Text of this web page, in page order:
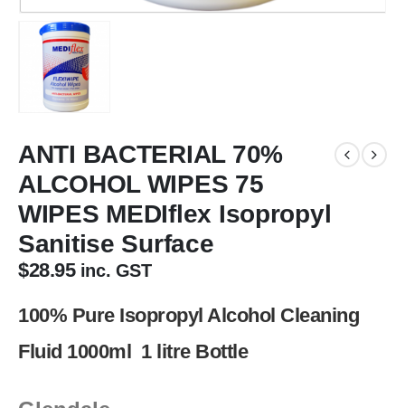
ANTI BACTERIAL 70%
ALCOHOL WIPES 75
WIPES MEDIflex Isopropyl
Sanitise Surface
$28.95 inc. GST
100% Pure Isopropyl Alcohol Cleaning
Fluid 1000ml 1 litre Bottle